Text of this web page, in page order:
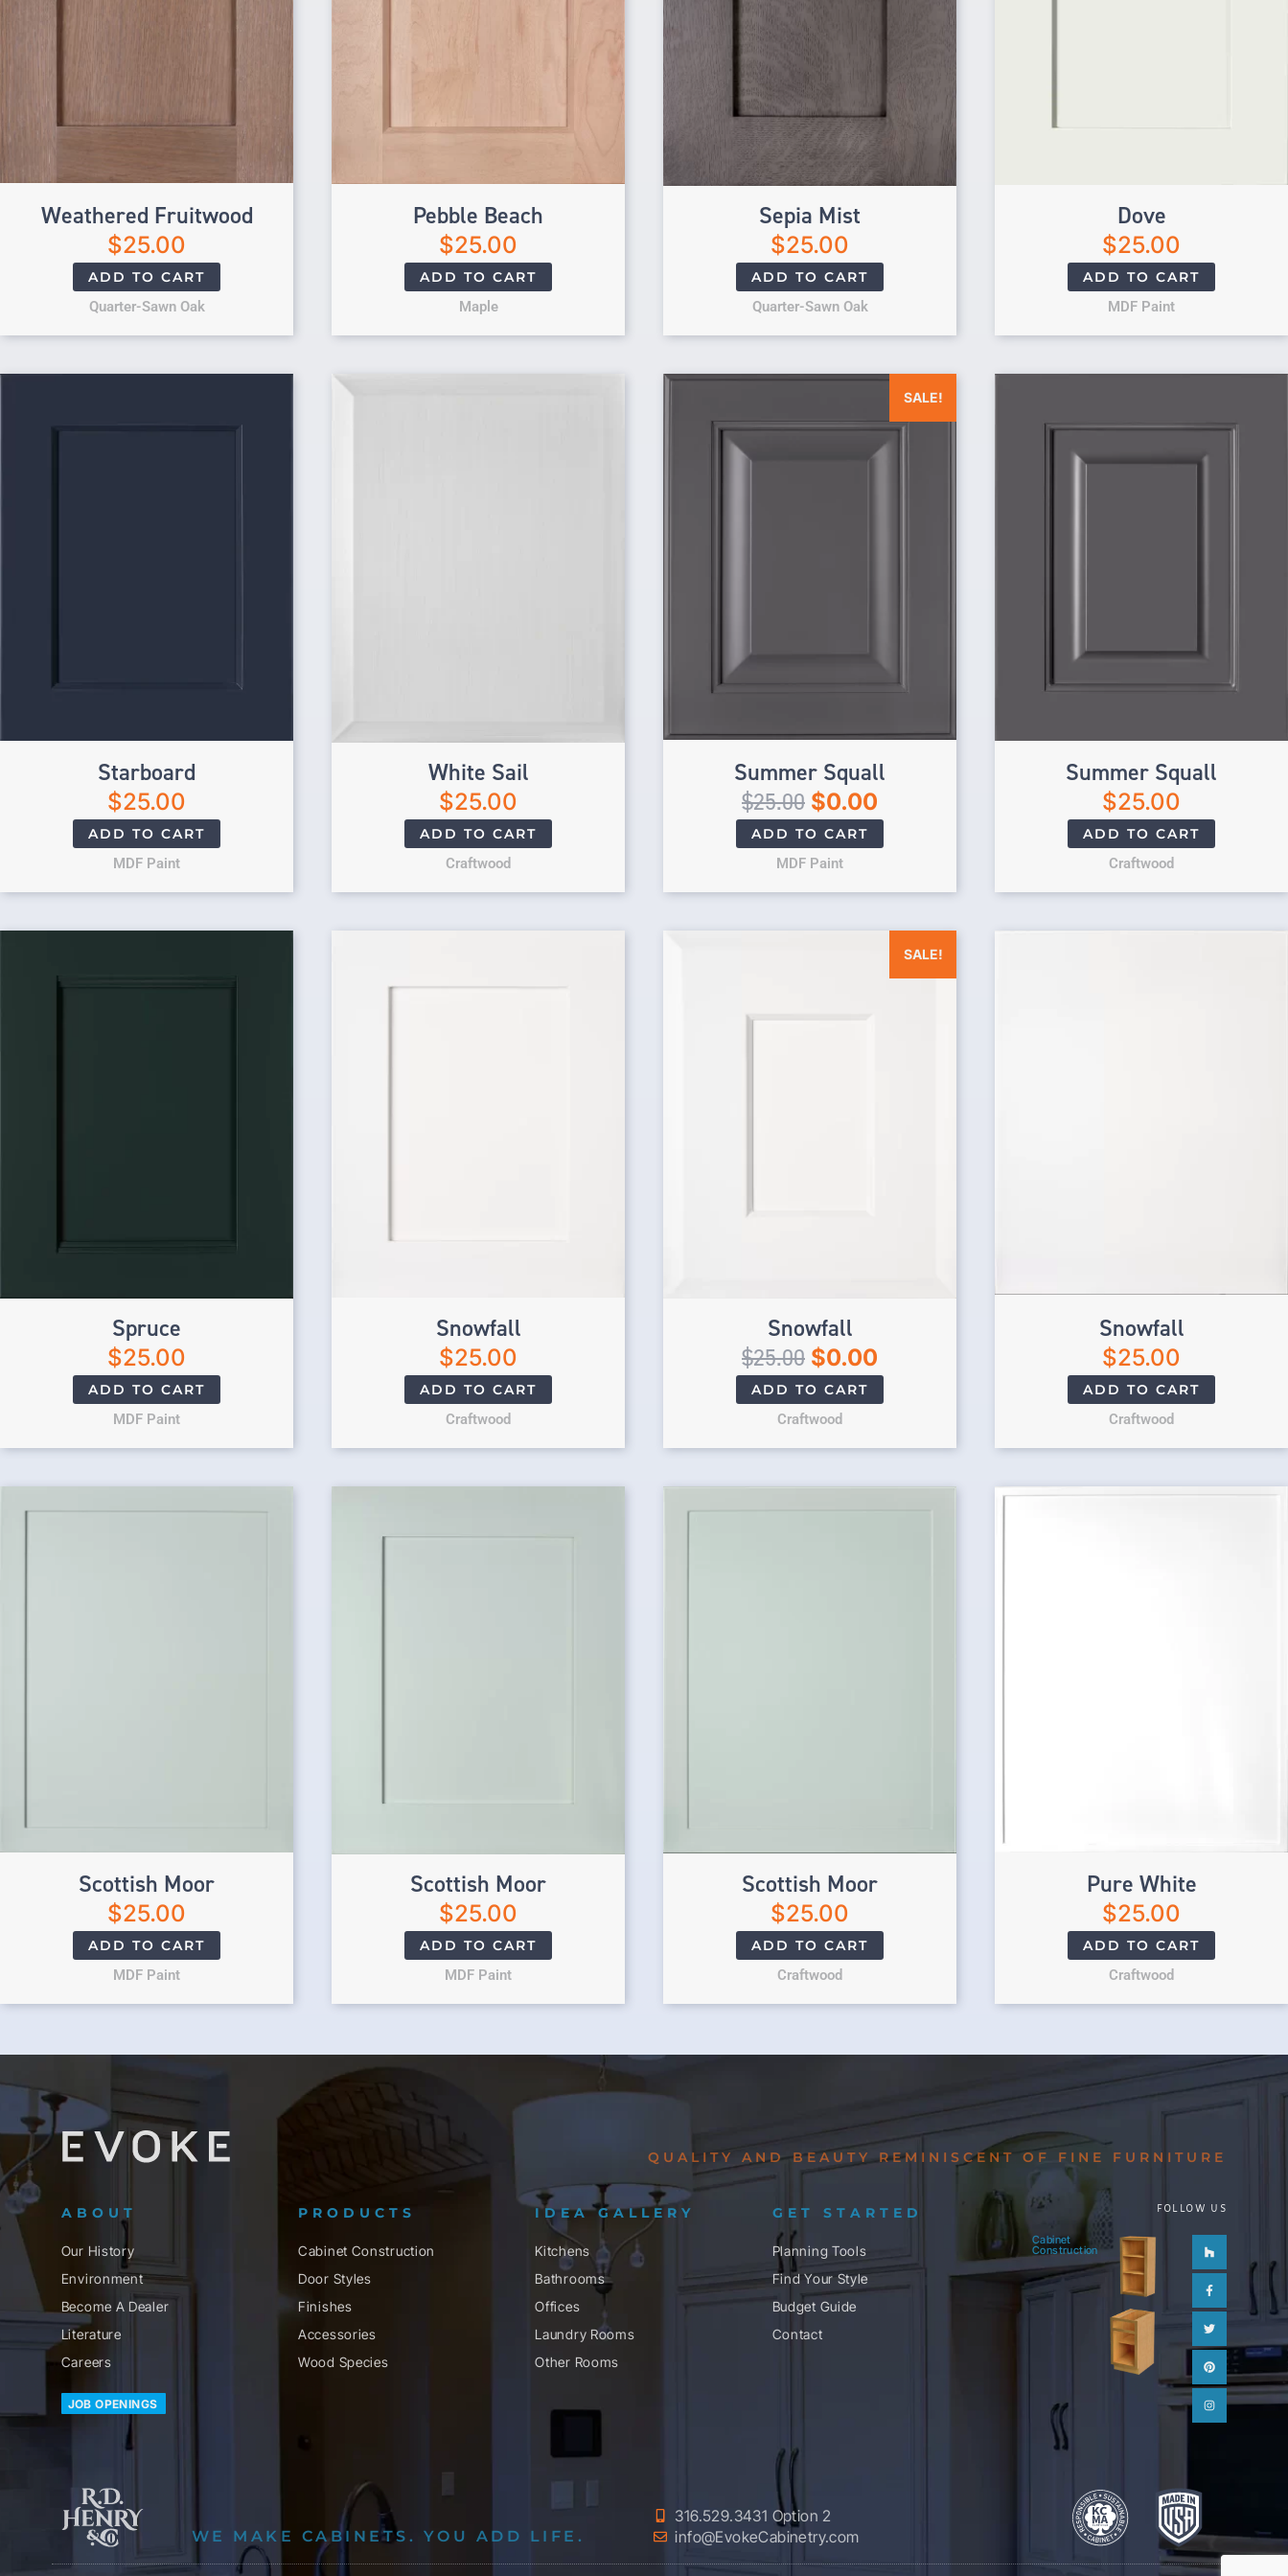
Weathered Fruitwood
$25.00
ADD TO CART
Quarter-Sawn Oak
Pebble Beach
$25.00
ADD TO CART
Maple
Sepia Mist
$25.00
ADD TO CART
Quarter-Sawn Oak
Dove
$25.00
ADD TO CART
MDF Paint
Starboard
$25.00
ADD TO CART
MDF Paint
White Sail
$25.00
ADD TO CART
Craftwood
SALE!
Summer Squall
$25.00
Original price was: $25.00.
$0.00
Current price is: $0.00.
ADD TO CART
MDF Paint
Summer Squall
$25.00
ADD TO CART
Craftwood
Spruce
$25.00
ADD TO CART
MDF Paint
Snowfall
$25.00
ADD TO CART
Craftwood
SALE!
Snowfall
$25.00
Original price was: $25.00.
$0.00
Current price is: $0.00.
ADD TO CART
Craftwood
Snowfall
$25.00
ADD TO CART
Craftwood
Scottish Moor
$25.00
ADD TO CART
MDF Paint
Scottish Moor
$25.00
ADD TO CART
MDF Paint
Scottish Moor
$25.00
ADD TO CART
Craftwood
Pure White
$25.00
ADD TO CART
Craftwood
QUALITY AND BEAUTY REMINISCENT OF FINE FURNITURE
ABOUT
Our History
Environment
Become A Dealer
Literature
Careers
JOB OPENINGS
PRODUCTS
Cabinet Construction
Door Styles
Finishes
Accessories
Wood Species
IDEA GALLERY
Kitchens
Bathrooms
Offices
Laundry Rooms
Other Rooms
GET STARTED
Planning Tools
Find Your Style
Budget Guide
Contact
FOLLOW US
Cabinet
Construction
f
WE MAKE CABINETS. YOU ADD LIFE.
316.529.3431 Option 2
info@EvokeCabinetry.com